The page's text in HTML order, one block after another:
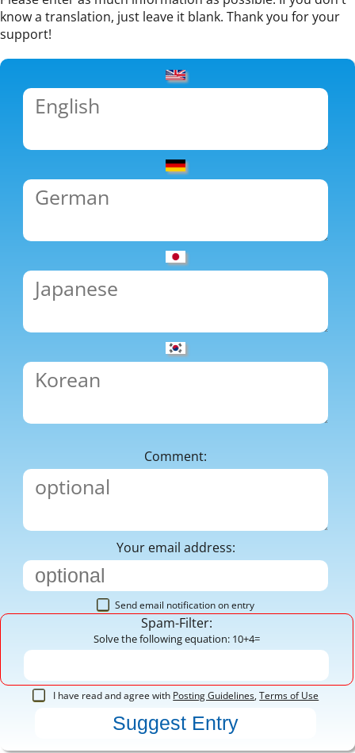
know a translation, just leave it blank. Thank you for your
support!
Comment:
Your email address:
Send email notification on entry
Spam-Filter:
Solve the following equation: 10+4=
I have read and agree with Posting Guidelines,Terms of Use